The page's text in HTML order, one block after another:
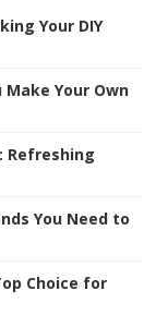
Your DIY
Your Own
Refreshing
You Need to
Choice for